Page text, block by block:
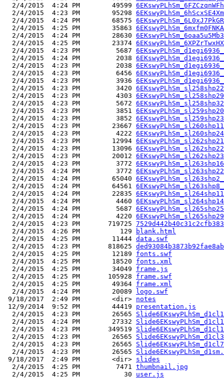
  2/4/2015  4:24 PM        49599
  2/4/2015  4:23 PM        95298
  2/4/2015  4:24 PM        68575
  2/4/2015  4:25 PM        35863
  2/4/2015  4:24 PM        28630
  2/4/2015  4:25 PM        23374
  2/4/2015  4:23 PM         5687
  2/4/2015  4:24 PM         2038
  2/4/2015  4:23 PM         2038
  2/4/2015  4:23 PM         6456
  2/4/2015  4:23 PM         3936
  2/4/2015  4:23 PM         3420
  2/4/2015  4:23 PM         4303
  2/4/2015  4:23 PM         5672
  2/4/2015  4:23 PM         3851
  2/4/2015  4:23 PM         3852
  2/4/2015  4:23 PM        23667
  2/4/2015  4:23 PM         4222
  2/4/2015  4:23 PM        12994
  2/4/2015  4:23 PM        13096
  2/4/2015  4:23 PM        20012
  2/4/2015  4:23 PM         3772
  2/4/2015  4:24 PM         3772
  2/4/2015  4:24 PM        65040
  2/4/2015  4:24 PM        64561
  2/4/2015  4:24 PM        22835
  2/4/2015  4:24 PM         4460
  2/4/2015  4:24 PM         5687
  2/4/2015  4:24 PM         4220
  2/4/2015  4:23 PM       719725
  2/4/2015  4:26 PM          129
blank.html
  2/4/2015  4:25 PM        11444
data.swf
  2/4/2015  4:23 PM       818625
  2/4/2015  4:25 PM        12189
fonts.swf
  2/4/2015  4:25 PM        18520
fonts.xml
  2/4/2015  4:25 PM        34049
frame.js
  2/4/2015  4:25 PM       105928
frame.swf
  2/4/2015  4:25 PM        49364
frame.xml
  2/4/2015  4:24 PM        20089
logo.swf
9/18/2017  2:49 PM        <dir> notes
12/9/2014  9:52 PM        44419 presentation.js
  2/4/2015  4:23 PM        26565
  2/4/2015  4:24 PM        27332
  2/4/2015  4:23 PM       349519
  2/4/2015  4:23 PM        26565
  2/4/2015  4:23 PM        26565
  2/4/2015  4:23 PM        26565
9/18/2017  2:49 PM        <dir> slides
  2/4/2015  4:25 PM         7471
thumbnail.jpg
  2/4/2015  4:25 PM           30
user.js